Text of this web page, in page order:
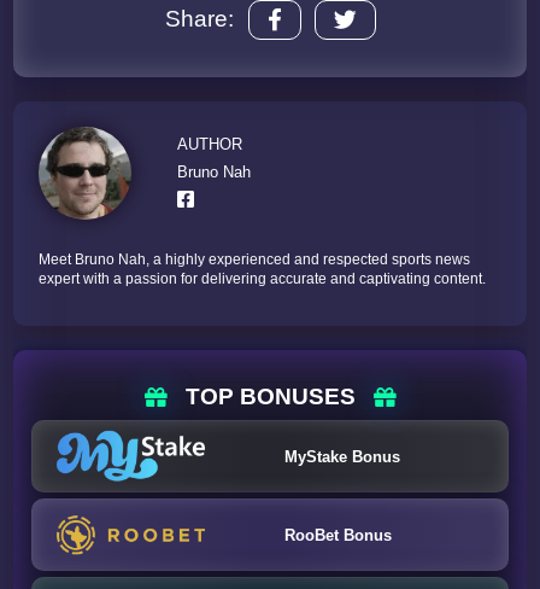
Share:
AUTHOR
Bruno Nah
Meet Bruno Nah, a highly experienced and respected sports news
expert with a passion for delivering accurate and captivating content.
TOP BONUSES
MyStake Bonus
RooBet Bonus